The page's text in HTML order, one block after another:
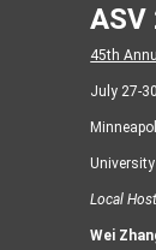
ASV
45th
July 27-
Local
Wei